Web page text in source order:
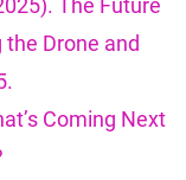
the Drone and
Coming Next